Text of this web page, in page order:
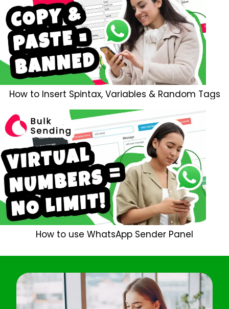
How to Insert Spintax, Variables & Random Tags
How to use WhatsApp Sender Panel